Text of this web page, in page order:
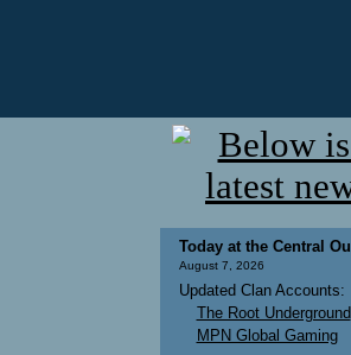
Today at the Central
August 7, 2026
Updated Clan Accounts:
The Root Underground
MPN Global Gaming